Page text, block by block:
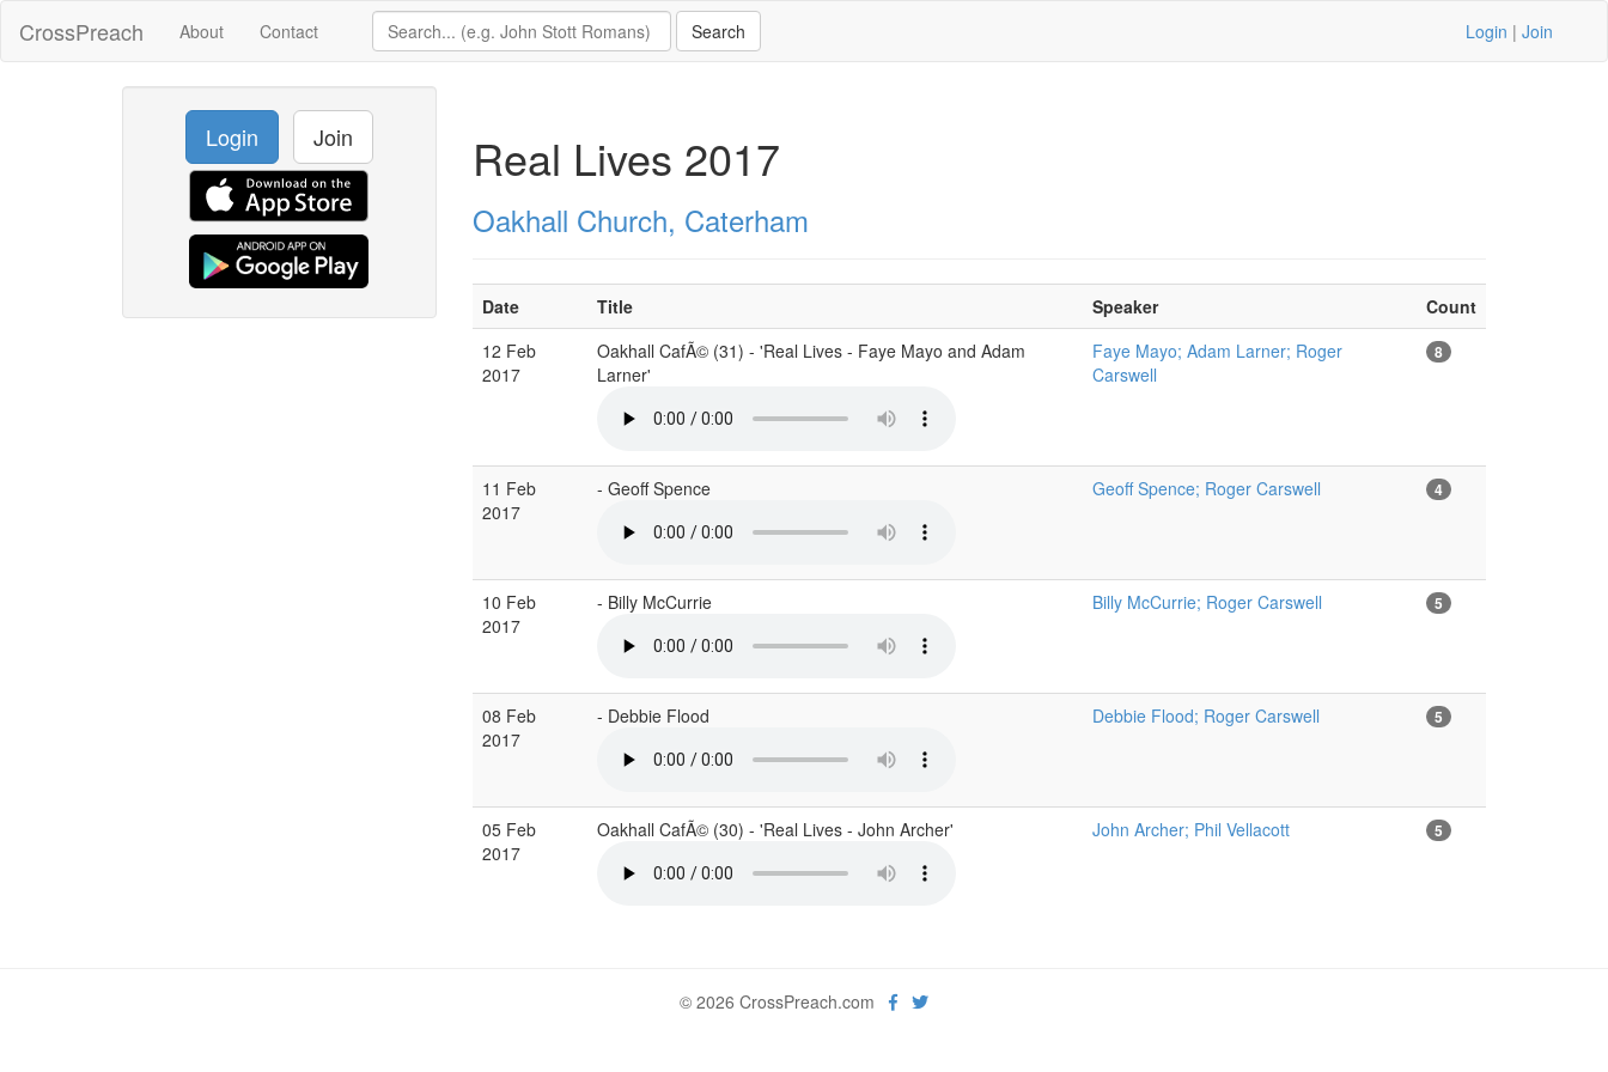
CrossPreach About Contact Login | Join
Login Join Real Lives 2017
Oakhall Church, Caterham
Date Title Speaker
Count
12 Feb
2017
Oakhall CafÃ© (31) - 'Real Lives - Faye Mayo and Adam
Larner'
Faye Mayo; Adam Larner; Roger
Carswell
8
11 Feb
2017
- Geoff Spence Geoff Spence; Roger Carswell 4
10 Feb
2017
- Billy McCurrie Billy McCurrie; Roger Carswell 5
08 Feb
2017
- Debbie Flood Debbie Flood; Roger Carswell 5
05 Feb
2017
Oakhall CafÃ© (30) - 'Real Lives - John Archer' John Archer; Phil Vellacott 5
© 2026 CrossPreach.com